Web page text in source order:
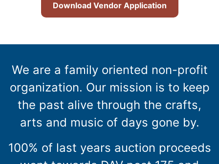
Download Vendor Application
We are a family oriented non-profit
organization. Our mission is to keep
the past alive through the crafts,
arts and music of days gone by.
100% of last years auction proceeds